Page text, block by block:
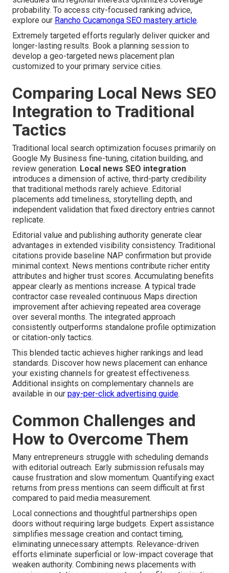
probability. To access city-focused ranking advice,
explore our Rancho Cucamonga SEO mastery article.
Extremely targeted efforts regularly deliver quicker and
longer-lasting results. Book a planning session to
develop a geo-targeted news placement plan
customized to your primary service cities.
Comparing Local News SEO
Integration to Traditional
Tactics
Traditional local search optimization focuses primarily on
Google My Business fine-tuning, citation building, and
review generation. Local news SEO integration
introduces a dimension of active, third-party credibility
that traditional methods rarely achieve. Editorial
placements add timeliness, storytelling depth, and
independent validation that fixed directory entries cannot
replicate.
Editorial value and publishing authority generate clear
advantages in extended visibility consistency. Traditional
citations provide baseline NAP confirmation but provide
minimal context. News mentions contribute richer entity
attributes and higher trust scores. Accumulating benefits
appear clearly as mentions increase. A typical trade
contractor case revealed continuous Maps direction
improvement after achieving repeated area coverage
over several months. The integrated approach
consistently outperforms standalone profile optimization
or citation-only tactics.
This blended tactic achieves higher rankings and lead
standards. Discover how news placement can enhance
your existing channels for greatest effectiveness.
Additional insights on complementary channels are
available in our pay-per-click advertising guide.
Common Challenges and
How to Overcome Them
Many entrepreneurs struggle with scheduling demands
with editorial outreach. Early submission refusals may
cause frustration and slow momentum. Quantifying exact
returns from press mentions can seem difficult at first
compared to paid media measurement.
Local connections and thoughtful partnerships open
doors without requiring large budgets. Expert assistance
simplifies message creation and contact timing,
eliminating unnecessary attempts. Relevance-driven
efforts eliminate superficial or low-impact coverage that
weaken authority. Combining news placements with